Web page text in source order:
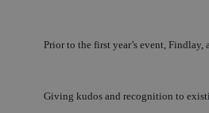
Prior to the first year’s event,
Giving kudos and recognition to